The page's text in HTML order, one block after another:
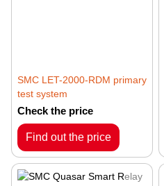
SMC LET-2000-RDM primary
test system
Check the price
Find out the price